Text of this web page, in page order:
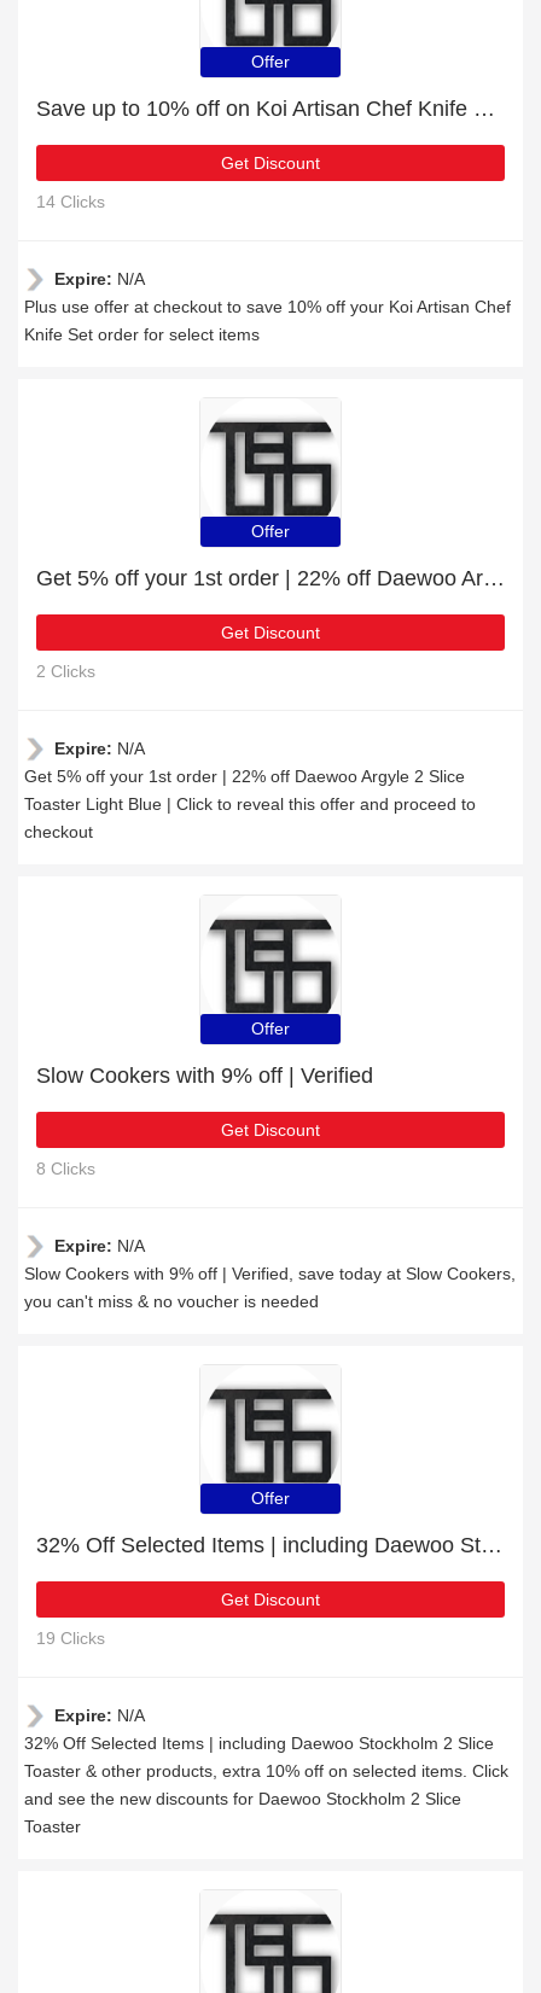
Offer
Save up to 10% off on Koi Artisan Chef Knife Set | expire soon
Get Discount
14 Clicks
Expire: N/A
Plus use offer at checkout to save 10% off your Koi Artisan Chef
Knife Set order for select items
Offer
Get 5% off your 1st order | 22% off Daewoo Argyle 2 Slice Toaster Light Blue
Get Discount
2 Clicks
Expire: N/A
Get 5% off your 1st order | 22% off Daewoo Argyle 2 Slice
Toaster Light Blue | Click to reveal this offer and proceed to
checkout
Offer
Slow Cookers with 9% off | Verified
Get Discount
8 Clicks
Expire: N/A
Slow Cookers with 9% off | Verified, save today at Slow Cookers,
you can't miss & no voucher is needed
Offer
32% Off Selected Items | including Daewoo Stockholm 2 Slice Toaster & other products
Get Discount
19 Clicks
Expire: N/A
32% Off Selected Items | including Daewoo Stockholm 2 Slice
Toaster & other products, extra 10% off on selected items. Click
and see the new discounts for Daewoo Stockholm 2 Slice
Toaster